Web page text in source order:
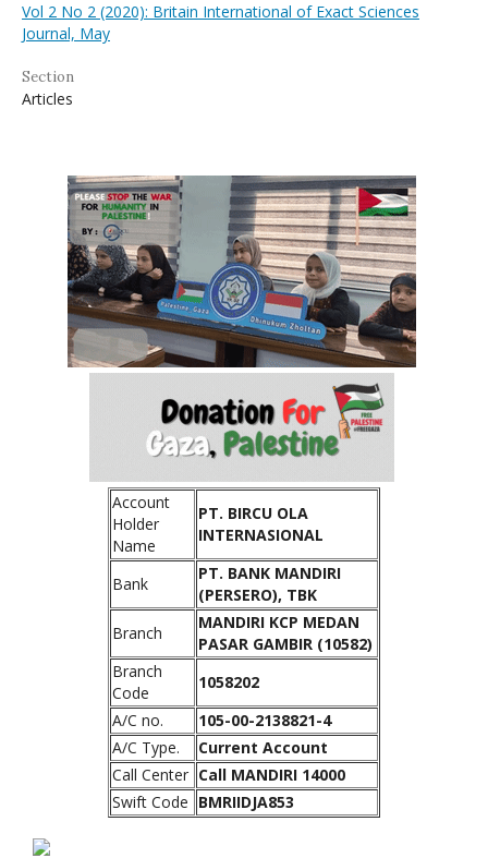
Vol 2 No 2 (2020): Britain International of Exact Sciences
Journal, May
Section
Articles
Account
Holder
Name
PT. BIRCU OLA
INTERNASIONAL
Bank
PT. BANK MANDIRI
(PERSERO), TBK
Branch
MANDIRI KCP MEDAN
PASAR GAMBIR (10582)
Branch
Code
1058202
A/C no.
105-00-2138821-4
A/C Type.
Current Account
Call Center Call MANDIRI 14000
Swift Code BMRIIDJA853